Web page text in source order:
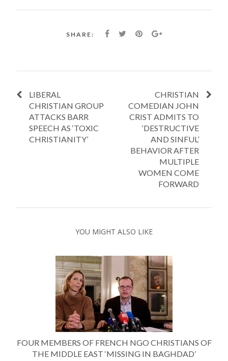
SHARE:
LIBERAL
CHRISTIAN GROUP
ATTACKS BARR
SPEECH AS ‘TOXIC
CHRISTIANITY’
CHRISTIAN
COMEDIAN JOHN
CRIST ADMITS TO
‘DESTRUCTIVE
AND SINFUL’
BEHAVIOR AFTER
MULTIPLE
WOMEN COME
FORWARD
YOU MIGHT ALSO LIKE
FOUR MEMBERS OF FRENCH NGO CHRISTIANS OF
THE MIDDLE EAST ‘MISSING IN BAGHDAD’